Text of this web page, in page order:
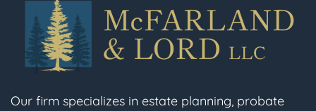
Our firm specializes in estate planning, probate